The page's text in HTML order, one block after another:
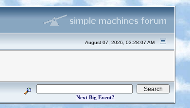
August 07, 2026, 03:28:07 AM
Next Big Event?